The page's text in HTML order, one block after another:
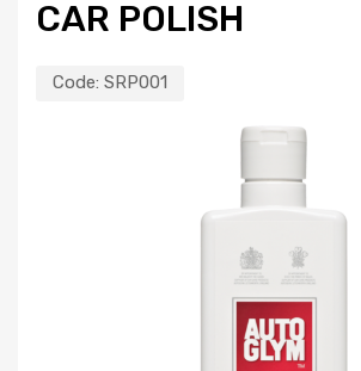
CAR POLISH
Code: SRP001